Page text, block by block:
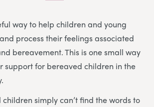
way to help children and young
process their feelings associated
bereavement. This is one small way
support for bereaved children in the
simply can’t find the words to